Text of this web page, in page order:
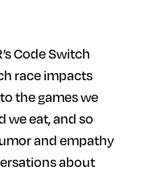
Code Switch
race impacts
the games we
we eat, and so
and empathy
about